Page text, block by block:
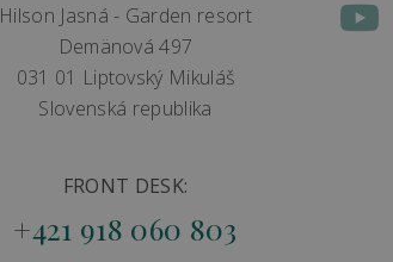
Hilson Jasná - Garden resort
Demänová 497
031 01 Liptovský Mikuláš
Slovenská republika
FRONT DESK:
+421 918 060 803